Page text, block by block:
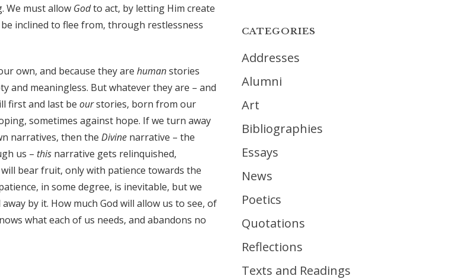
We must allow Godto act, by letting Him create
inclined to flee from, through restlessness
own, and because they are humanstories
and meaningless. But whatever they are – and
first and last be ourstories, born from our
sometimes against hope. If we turn away
narratives, then the Divine narrative – the
us – this narrative gets relinquished,
bear fruit, only with patience towards the
in some degree, is inevitable, but we
by it. How much God will allow us to see, of
what each of us needs, and abandons no
CATEGORIES
Addresses
Alumni
Art
Bibliographies
Essays
News
Poetics
Quotations
Reflections
Texts and Readings